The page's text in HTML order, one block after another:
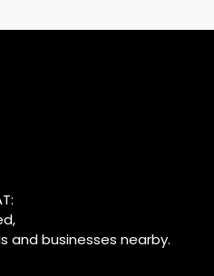
and businesses nearby.